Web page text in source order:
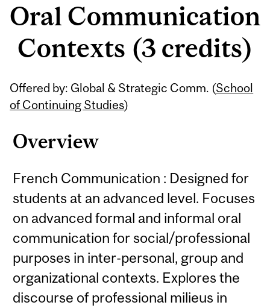
Oral Communication
Contexts (3 credits)
Offered by: Global & Strategic Comm. (School
of Continuing Studies)
Overview
French Communication : Designed for
students at an advanced level. Focuses
on advanced formal and informal oral
communication for social/professional
purposes in inter-personal, group and
organizational contexts. Explores the
discourse of professional milieus in
Related
Content